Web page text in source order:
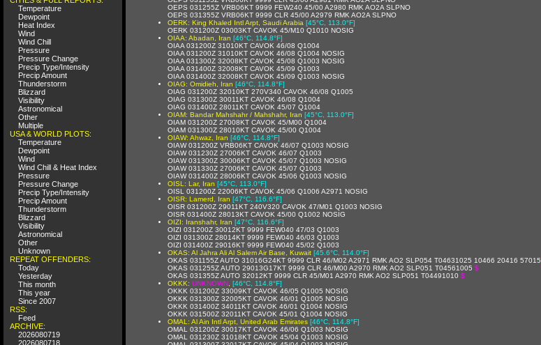
Temperature
Dewpoint
Heat Index
Wind
Wind Chill
Pressure
Pressure Change
Precip Type/Intensity
Precip Amount
Thunderstorm
Blizzard
Visibility
Astronomical
Other
Multiple
USA & WORLD PLOTS:
Temperature
Dewpoint
Wind
Wind Chill & Heat Index
Pressure
Pressure Change
Precip Type/Intensity
Precip Amount
Thunderstorm
Blizzard
Visibility
Astronomical
Other
Unknown
REPEAT OFFENDERS:
Today
Yesterday
This month
This year
Since 2007
RSS:
Feed
ARCHIVE:
2026080719
2026080718
OEPS 031255Z VRB06KT 9999 FEW240 45/00 A2980 RMK AO2A SLPNO
OEPS 031355Z VRB06KT 9999 CLR 45/00 A2979 RMK AO2A SLPNO
OERK: King Khaled Intl Arpt, Saudi Arabia [45°C, 113.0°F]
OERK 031200Z 03003KT CAVOK 45/M10 Q1010 NOSIG
OIAA: Abadan, Iran [46°C, 114.8°F]
OIAA 031200Z 31010KT CAVOK 46/08 Q1004
OIAA 031200Z 31010KT CAVOK 46/08 Q1004 NOSIG
OIAA 031300Z 32008KT CAVOK 45/08 Q1003 NOSIG
OIAA 031400Z 32008KT CAVOK 45/09 Q1003
OIAA 031400Z 32008KT CAVOK 45/09 Q1003 NOSIG
OIAG: Omidieh, Iran [46°C, 114.8°F]
OIAG 031200Z 32010KT 270V340 CAVOK 46/08 Q1005
OIAG 031300Z 30011KT CAVOK 46/08 Q1004
OIAG 031400Z 28011KT CAVOK 45/07 Q1004
OIAM: Bandar Mahshahr / Mahshahr, Iran [45°C, 113.0°F]
OIAM 031200Z 27008KT CAVOK 45/M00 Q1004
OIAM 031300Z 28010KT CAVOK 45/00 Q1004
OIAW: Ahwaz, Iran [46°C, 114.8°F]
OIAW 031200Z VRB06KT CAVOK 46/07 Q1003 NOSIG
OIAW 031230Z 27006KT CAVOK 46/07 Q1003
OIAW 031300Z 30006KT CAVOK 45/07 Q1003 NOSIG
OIAW 031330Z 27006KT CAVOK 45/07 Q1003
OIAW 031400Z 28006KT CAVOK 45/06 Q1003 NOSIG
OISL: Lar, Iran [45°C, 113.0°F]
OISL 031200Z 22006KT CAVOK 45/06 Q1006 A2971 NOSIG
OISR: Lamerd, Iran [47°C, 116.6°F]
OISR 031200Z 29011KT 240V320 CAVOK 47/M01 Q1003 NOSIG
OISR 031400Z 28013KT CAVOK 45/00 Q1002 NOSIG
OIZI: Iranshahr, Iran [47°C, 116.6°F]
OIZI 031200Z 30012KT 9999 FEW040 47/03 Q1003
OIZI 031300Z 28014KT 9999 FEW040 46/03 Q1003
OIZI 031400Z 29016KT 9999 FEW040 45/02 Q1003
OKAS: Al Jahra Ali Al Salem Air Base, Kuwait [45.6°C, 114.0°F]
OKAS 031155Z AUTO 31016G24KT 9999 CLR 46/M02 A2971 RMK AO2 SLP054 T04631025 10466 20416 57015
OKAS 031255Z AUTO 29013G17KT 9999 CLR 46/M00 A2970 RMK AO2 SLP051 T04561005 $
OKAS 031355Z AUTO 32012KT 9999 CLR 45/M01 A2970 RMK AO2 SLP051 T04491010 $
OKKK: UNKNOWN [46°C, 114.8°F]
OKKK 031200Z 33009KT CAVOK 46/05 Q1005 NOSIG
OKKK 031300Z 32005KT CAVOK 46/01 Q1005 NOSIG
OKKK 031400Z 34011KT CAVOK 46/01 Q1004 NOSIG
OKKK 031500Z 32011KT CAVOK 45/01 Q1004 NOSIG
OMAL: Al Ain Intl Arpt, United Arab Emirates [46°C, 114.8°F]
OMAL 031200Z 30017KT CAVOK 46/06 Q1003 NOSIG
OMAL 031230Z 31018KT CAVOK 45/04 Q1003 NOSIG